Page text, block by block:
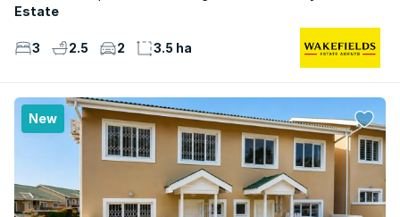
Estate
3 2.5 2 3.5 ha
New